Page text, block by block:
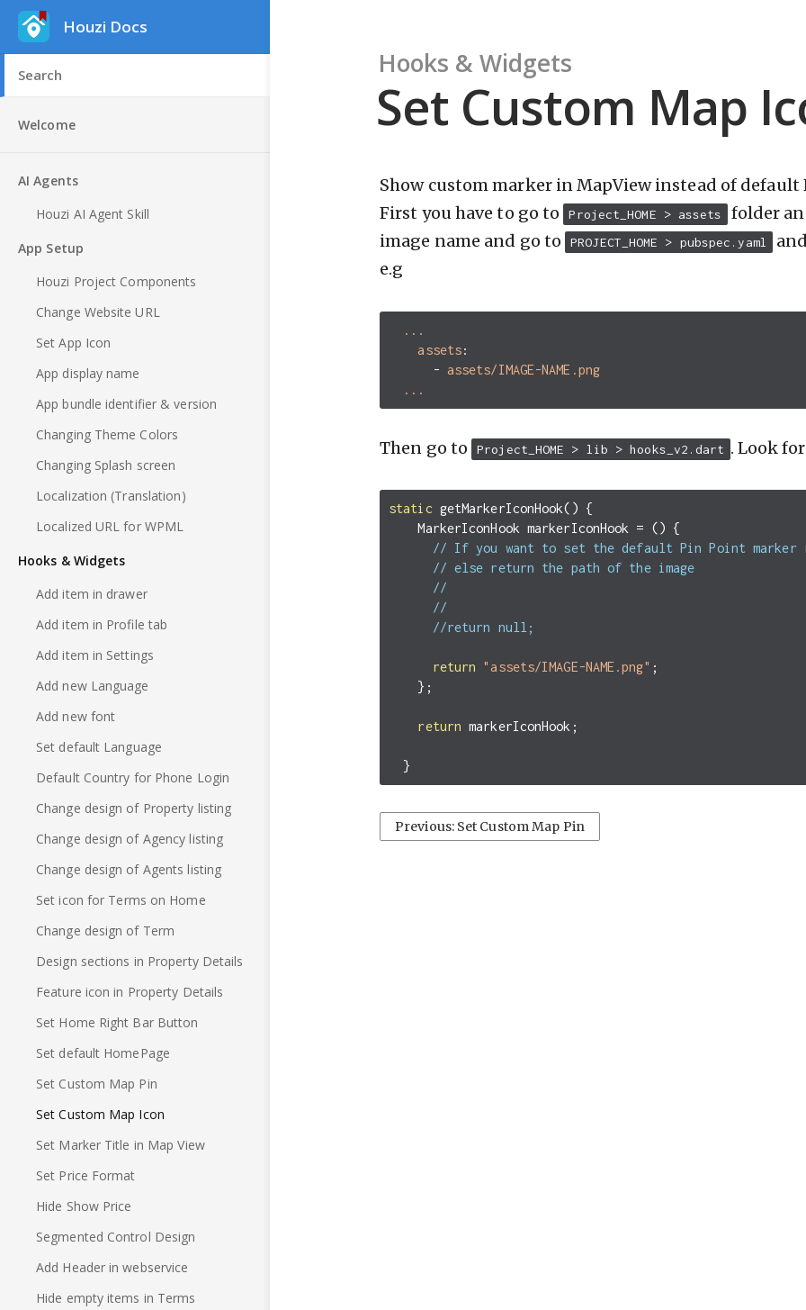
Houzi Docs
Welcome
AI Agents
Houzi AI Agent Skill
App Setup
Houzi Project Components
Change Website URL
Set App Icon
App display name
App bundle identifier & version
Changing Theme Colors
Changing Splash screen
Localization (Translation)
Localized URL for WPML
Hooks & Widgets
Add item in drawer
Add item in Profile tab
Add item in Settings
Add new Language
Add new font
Set default Language
Default Country for Phone Login
Change design of Property listing
Change design of Agency listing
Change design of Agents listing
Set icon for Terms on Home
Change design of Term
Design sections in Property Details
Feature icon in Property Details
Set Home Right Bar Button
Set default HomePage
Set Custom Map Pin
Set Custom Map Icon
Set Marker Title in Map View
Set Price Format
Hide Show Price
Segmented Control Design
Add Header in webservice
Hide empty items in Terms
Hooks & Widgets
Set Custom Map
Show custom marker in MapView instead of
First you have to go to
Project_HOME > assets
folder
image name and go to
PROJECT_HOME > pubspec.yaml
e.g
...
assets:
- assets/IMAGE-NAME.png
...
Then go to Project_HOME > lib > hooks_v2.dart . Look
static getMarkerIconHook() {
MarkerIconHook markerIconHook = () {
// If you want to set the default Pin Point marker
// else return the path of the image
//
//
//return null;
return "assets/IMAGE-NAME.png" ;
};
return markerIconHook ;
}
Previous: Set Custom Map Pin